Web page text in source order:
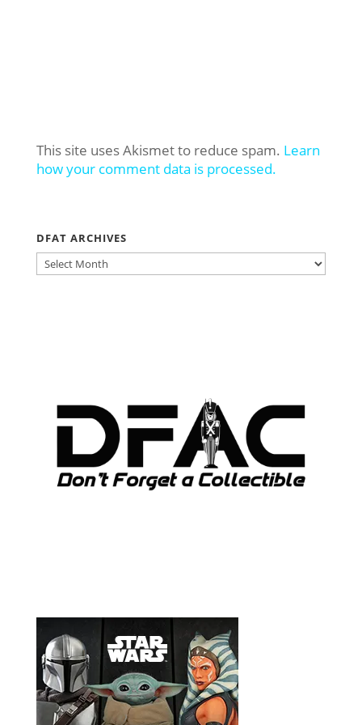
This site uses Akismet to reduce spam. Learn
how your comment data is processed.
DFAT ARCHIVES
DFAT
ARCHIVES